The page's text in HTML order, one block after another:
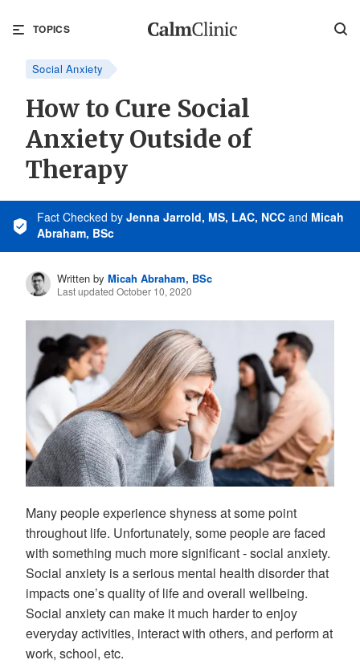
TOPICS
Social Anxiety
How to Cure Social
Anxiety Outside of
Therapy
Fact Checked by Jenna Jarrold, MS, LAC, NCC and Micah
Abraham, BSc
Written by Micah Abraham, BSc
Last updated October 10, 2020
Many people experience shyness at some point
throughout life. Unfortunately, some people are faced
with something much more significant - social anxiety.
Social anxiety is a serious mental health disorder that
impacts one’s quality of life and overall wellbeing.
Social anxiety can make it much harder to enjoy
everyday activities, interact with others, and perform at
work, school, etc.